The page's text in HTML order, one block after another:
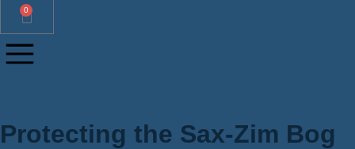
0
Protecting the Sax-Zim Bog